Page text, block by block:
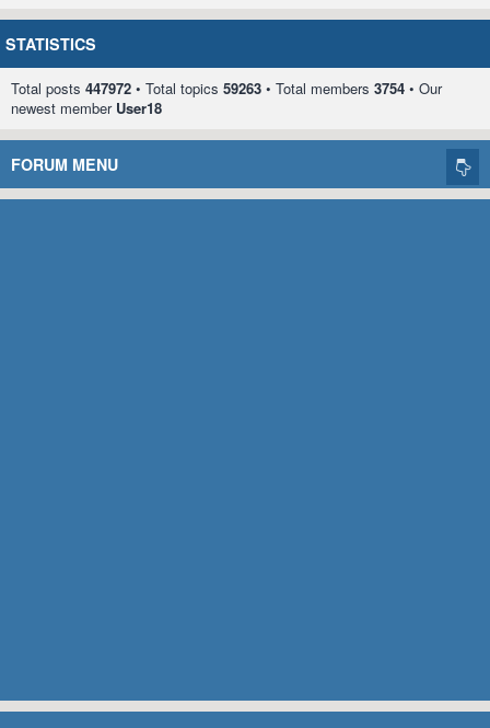
STATISTICS
Total posts 447972 • Total topics 59263 • Total members 3754 • Our
newest member User18
FORUM MENU